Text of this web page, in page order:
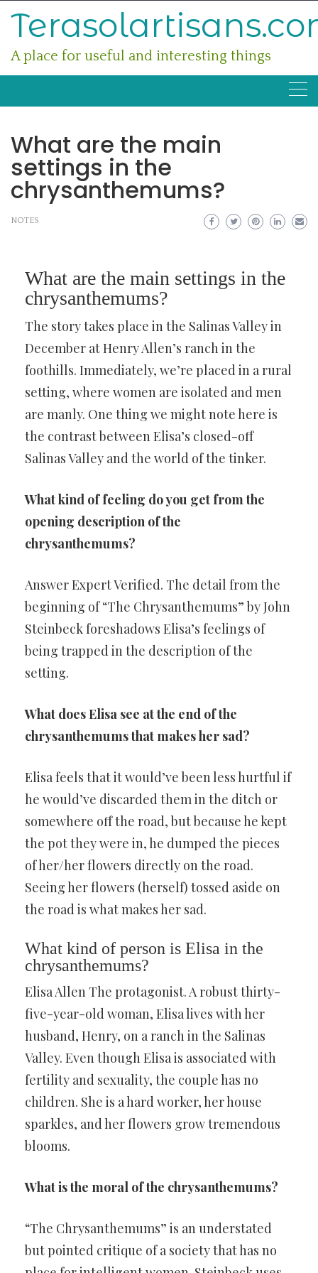
A place for useful and interesting things
What are the main
settings in the
chrysanthemums?
NOTES
What are the main settings in the
chrysanthemums?
The story takes place in the Salinas Valley in
December at Henry Allen’s ranch in the
foothills. Immediately, we’re placed in a rural
setting, where women are isolated and men
are manly. One thing we might note here is
the contrast between Elisa’s closed-off
Salinas Valley and the world of the tinker.
What kind of feeling do you get from the
opening description of the
chrysanthemums?
Answer Expert Verified. The detail from the
beginning of “The Chrysanthemums” by John
Steinbeck foreshadows Elisa’s feelings of
being trapped in the description of the
setting.
What does Elisa see at the end of the
chrysanthemums that makes her sad?
Elisa feels that it would’ve been less hurtful if
he would’ve discarded them in the ditch or
somewhere off the road, but because he kept
the pot they were in, he dumped the pieces
of her/her flowers directly on the road.
Seeing her flowers (herself) tossed aside on
the road is what makes her sad.
What kind of person is Elisa in the
chrysanthemums?
Elisa Allen The protagonist. A robust thirty-
five-year-old woman, Elisa lives with her
husband, Henry, on a ranch in the Salinas
Valley. Even though Elisa is associated with
fertility and sexuality, the couple has no
children. She is a hard worker, her house
sparkles, and her flowers grow tremendous
blooms.
What is the moral of the chrysanthemums?
“The Chrysanthemums” is an understated
but pointed critique of a society that has no